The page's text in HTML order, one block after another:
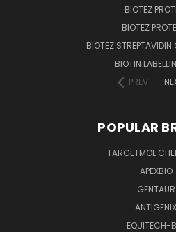
BIOTEZ
BIOTEZ
BIOTEZ
BIOTIN
PREV
POPULAR
TARGETMOL
APEXBIO
GENTAUR
ANTIGENIX
EQUITECH-